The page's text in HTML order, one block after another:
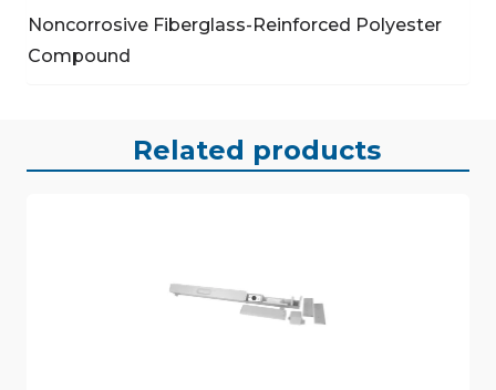
Noncorrosive Fiberglass-Reinforced Polyester
Compound
Related products